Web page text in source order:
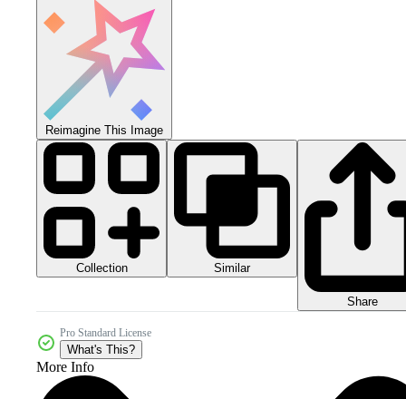
Reimagine This Image
Collection Similar
Share
Pro Standard License
What's This?
More Info